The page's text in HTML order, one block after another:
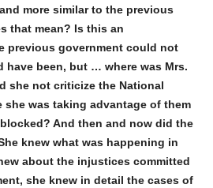
more similar to the previous
that mean? Is this an
previous government could not
have been, but … where was Mrs.
she not criticize the National
she was taking advantage of them
And then and now did the
knew what was happening in
about the injustices committed
she knew in detail the cases of